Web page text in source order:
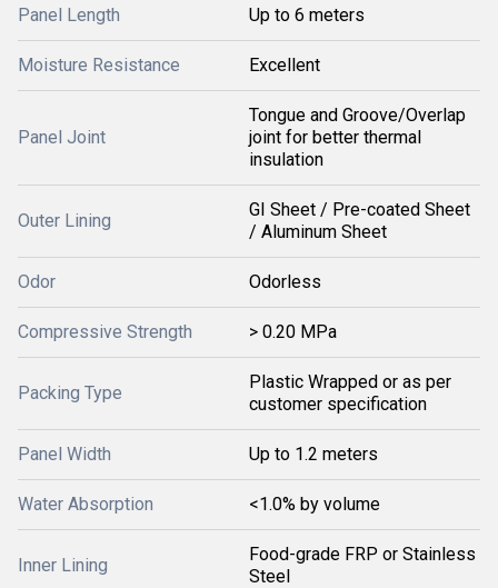
Panel Length Up to 6 meters
Moisture Resistance Excellent
Panel Joint
Tongue and Groove/Overlap
joint for better thermal
insulation
Outer Lining
GI Sheet / Pre-coated Sheet
/ Aluminum Sheet
Odor Odorless
Compressive Strength > 0.20 MPa
Packing Type
Plastic Wrapped or as per
customer specification
Panel Width Up to 1.2 meters
Water Absorption <1.0% by volume
Inner Lining
Food-grade FRP or Stainless
Steel